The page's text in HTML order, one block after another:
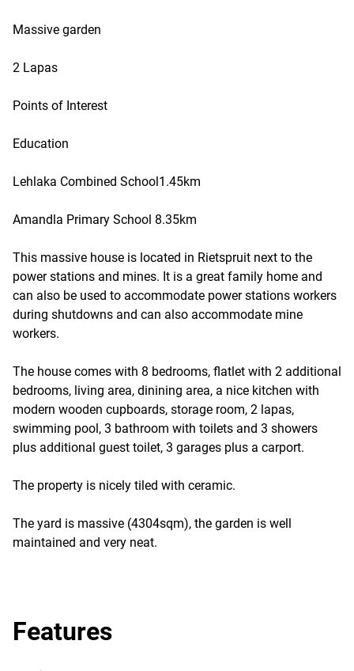
Massive garden
2 Lapas
Points of Interest
Education
Lehlaka Combined School1.45km
Amandla Primary School 8.35km
This massive house is located in Rietspruit next to the
power stations and mines. It is a great family home and
can also be used to accommodate power stations workers
during shutdowns and can also accommodate mine
workers.
The house comes with 8 bedrooms, flatlet with 2 additional
bedrooms, living area, dinining area, a nice kitchen with
modern wooden cupboards, storage room, 2 lapas,
swimming pool, 3 bathroom with toilets and 3 showers
plus additional guest toilet, 3 garages plus a carport.
The property is nicely tiled with ceramic.
The yard is massive (4304sqm), the garden is well
maintained and very neat.
Features